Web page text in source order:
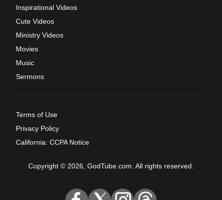
Inspirational Videos
Cute Videos
Ministry Videos
Movies
Music
Sermons
Terms of Use
Privacy Policy
California: CCPA Notice
Copyright © 2026, GodTube.com. All rights reserved.